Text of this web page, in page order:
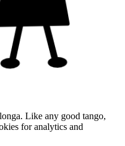
Like any good tango,
for analytics and